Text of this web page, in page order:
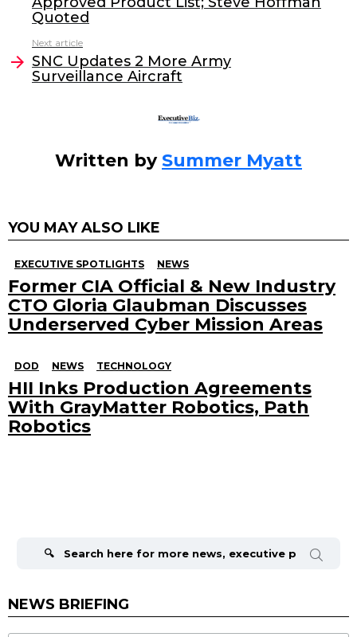
b
o
o
k
dI
Quoted
Next article
SNC Updates 2 More Army
Surveillance Aircraft
Written by Summer Myatt
YOU MAY ALSO LIKE
EXECUTIVE SPOTLIGHTS NEWS
Former CIA Official & New Industry
CTO Gloria Glaubman Discusses
Underserved Cyber Mission Areas
DOD NEWS TECHNOLOGY
HII Inks Production Agreements
With GrayMatter Robotics, Path
Robotics
NEWS BRIEFING